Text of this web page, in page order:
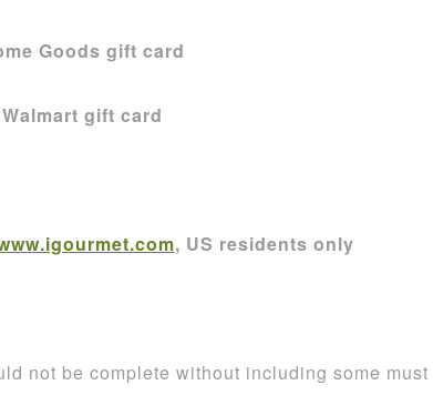
Goods gift card
gift card
, US residents only
not be complete without including some must